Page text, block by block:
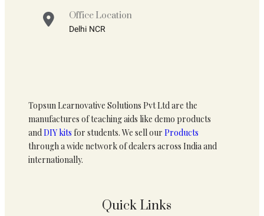
Office Location
Delhi NCR
Topsun Learnovative Solutions Pvt Ltd are the
manufactures of teaching aids like demo products
andDIY kits for students. We sell our Products
through a wide network of dealers across India and
internationally.
Quick Links